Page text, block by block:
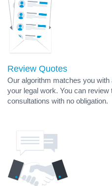
Review Quotes
Our algorithm matches you with
your legal work. You can
consultations with no obligation.